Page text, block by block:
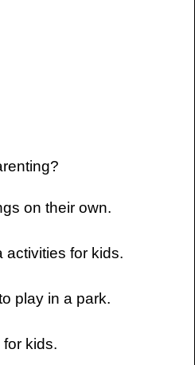
on their own.
activities for kids.
play in a park.
kids.